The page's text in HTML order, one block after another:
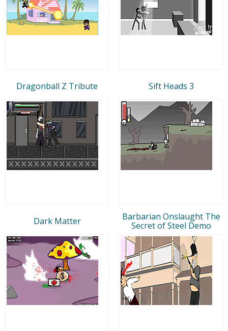
Dragonball Z Tribute Sift Heads 3
Dark Matter
Barbarian Onslaught The
Secret of Steel Demo